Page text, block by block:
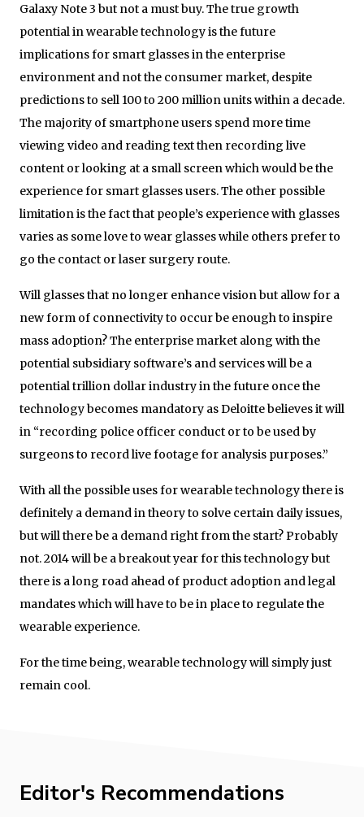
Galaxy Note 3 but not a must buy. The true growth
potential in wearable technology is the future
implications for smart glasses in the enterprise
environment and not the consumer market, despite
predictions to sell 100 to 200 million units within a decade.
The majority of smartphone users spend more time
viewing video and reading text then recording live
content or looking at a small screen which would be the
experience for smart glasses users. The other possible
limitation is the fact that people’s experience with glasses
varies as some love to wear glasses while others prefer to
go the contact or laser surgery route.
Will glasses that no longer enhance vision but allow for a
new form of connectivity to occur be enough to inspire
mass adoption? The enterprise market along with the
potential subsidiary software’s and services will be a
potential trillion dollar industry in the future once the
technology becomes mandatory as Deloitte believes it will
in “recording police officer conduct or to be used by
surgeons to record live footage for analysis purposes.”
With all the possible uses for wearable technology there is
definitely a demand in theory to solve certain daily issues,
but will there be a demand right from the start? Probably
not. 2014 will be a breakout year for this technology but
there is a long road ahead of product adoption and legal
mandates which will have to be in place to regulate the
wearable experience.
For the time being, wearable technology will simply just
remain cool.
Editor's Recommendations